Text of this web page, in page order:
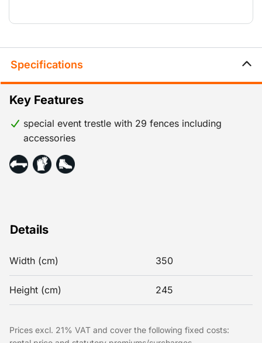
Specifications
Details
Width (cm) 350
Height (cm) 245
Key Features
special event trestle with 29 fences including
accessories
Prices excl. 21% VAT and cover the following fixed costs: